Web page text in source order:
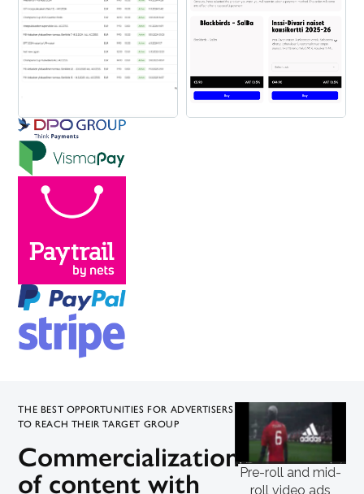
THE BEST OPPORTUNITIES FOR ADVERTISERS
TO REACH THEIR TARGET GROUP
Commercialization
of content with
Pre-roll and mid-
roll video ads